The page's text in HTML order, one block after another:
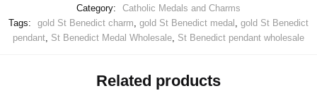
Category:
Catholic Medals and Charms
Tags:
gold St Benedict charm, gold St Benedict medal , gold St Benedict
pendant, St Benedict Medal Wholesale, St Benedict pendant wholesale
Related products